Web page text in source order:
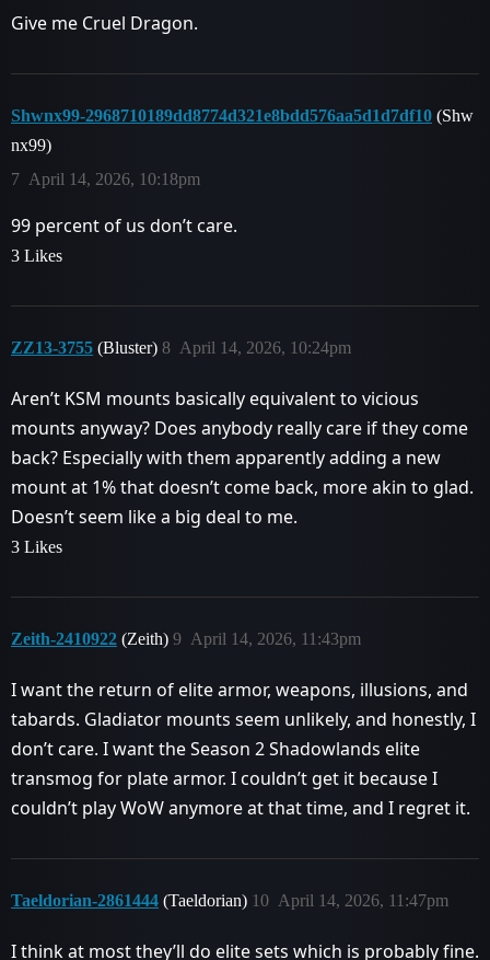
Give me Cruel Dragon.
Shwnx99-2968710189dd8774d321e8bdd576aa5d1d7df10 (Shw
nx99)
April 14, 2026, 10:18pm
7
99 percent of us don’t care.
3 Likes
ZZ13-3755 (Bluster) April 14, 2026, 10:24pm
8
Aren’t KSM mounts basically equivalent to vicious
mounts anyway? Does anybody really care if they come
back? Especially with them apparently adding a new
mount at 1% that doesn’t come back, more akin to glad.
Doesn’t seem like a big deal to me.
3 Likes
Zeith-2410922 (Zeith) April 14, 2026, 11:43pm
9
I want the return of elite armor, weapons, illusions, and
tabards. Gladiator mounts seem unlikely, and honestly, I
don’t care. I want the Season 2 Shadowlands elite
transmog for plate armor. I couldn’t get it because I
couldn’t play WoW anymore at that time, and I regret it.
Taeldorian-2861444 (Taeldorian) April 14, 2026, 11:47pm
10
I think at most they’ll do elite sets which is probably fine.